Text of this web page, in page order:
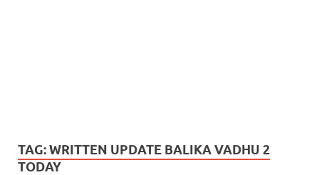
TAG:WRITTEN UPDATE BALIKA VADHU 2
TODAY